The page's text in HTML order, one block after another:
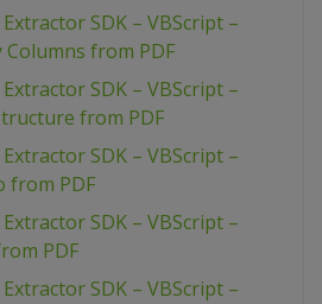
SDK – VBScript –
Columns from PDF
SDK – VBScript –
from PDF
SDK – VBScript –
from PDF
SDK – VBScript –
PDF
SDK – VBScript –